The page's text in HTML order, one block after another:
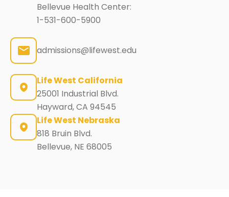
Bellevue Health Center:
1-531-600-5900
admissions@lifewest.edu
Life West California
25001 Industrial Blvd.
Hayward, CA 94545
Life West Nebraska
818 Bruin Blvd.
Bellevue, NE 68005